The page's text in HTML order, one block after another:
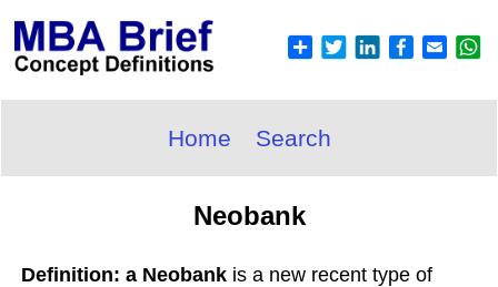
Home Search
Neobank
Definition: a Neobank is a new recent type of